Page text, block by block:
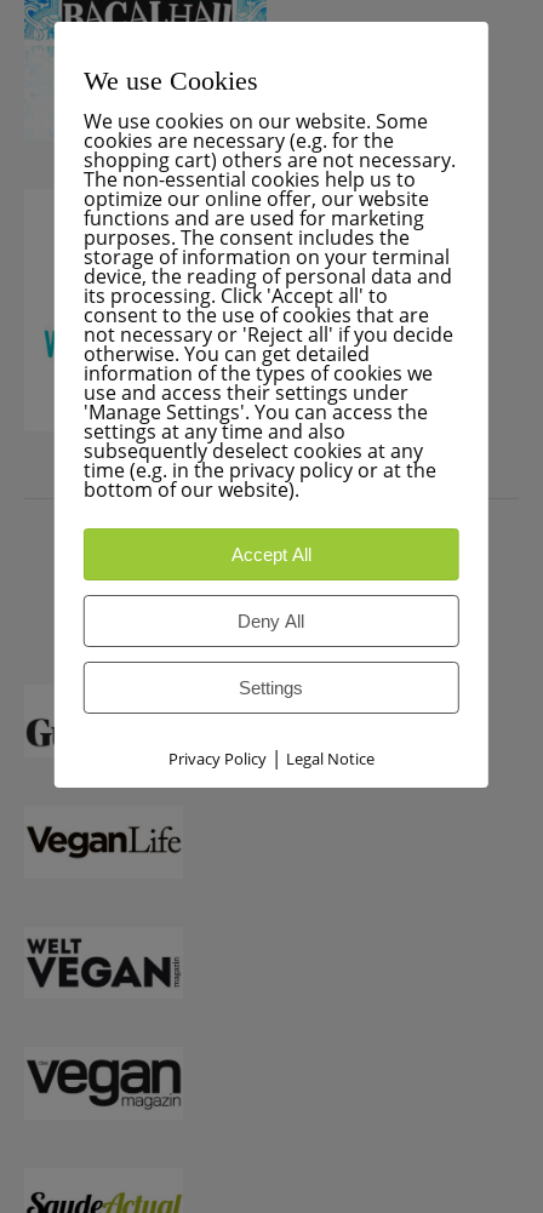
PRESS
We use Cookies
We use cookies on our website. Some
cookies are necessary (e.g. for the
shopping cart) others are not necessary.
The non-essential cookies help us to
optimize our online offer, our website
functions and are used for marketing
purposes. The consent includes the
storage of information on your terminal
device, the reading of personal data and
its processing. Click 'Accept all' to
consent to the use of cookies that are
not necessary or 'Reject all' if you decide
otherwise. You can get detailed
information of the types of cookies we
use and access their settings under
'Manage Settings'. You can access the
settings at any time and also
subsequently deselect cookies at any
time (e.g. in the privacy policy or at the
bottom of our website).
Accept All
Deny All
Settings
Privacy Policy| Legal Notice